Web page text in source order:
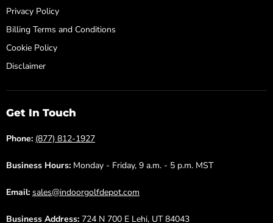
Privacy Policy
Billing Terms and Conditions
Cookie Policy
Disclaimer
Get In Touch
Phone: (877) 812-1927
Business Hours: Monday - Friday, 9 a.m. - 5 p.m. MST
Email: sales@indoorgolfdepot.com
Business Address: 724 N 700 E Lehi, UT 84043